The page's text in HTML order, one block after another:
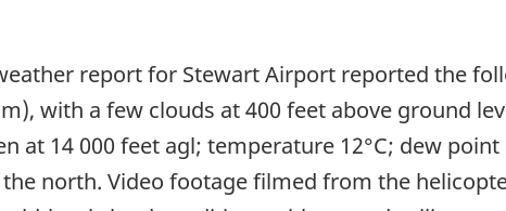
report for Stewart Airport reported the
with a few clouds at 400 feet above ground
at 14 000 feet agl; temperature 12°C; dew
north. Video footage filmed from the